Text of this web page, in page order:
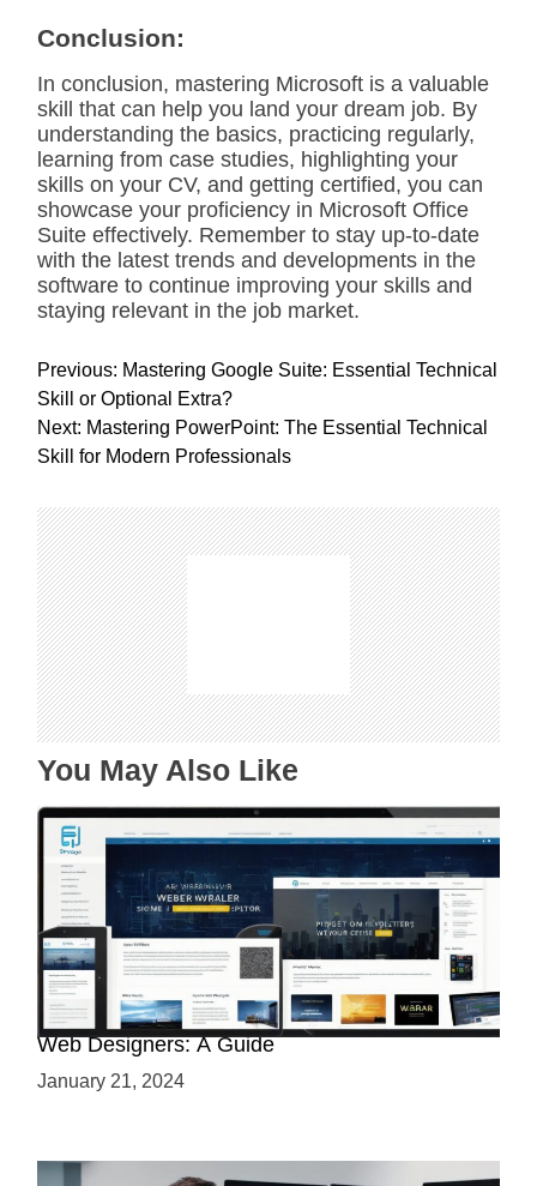
Conclusion:
In conclusion, mastering Microsoft is a valuable
skill that can help you land your dream job. By
understanding the basics, practicing regularly,
learning from case studies, highlighting your
skills on your CV, and getting certified, you can
showcase your proficiency in Microsoft Office
Suite effectively. Remember to stay up-to-date
with the latest trends and developments in the
software to continue improving your skills and
staying relevant in the job market.
P
o
s
t
a
v
i
g
a
t
i
o
n
Previous: Mastering Google Suite: Essential Technical
Skill or Optional Extra?
Next: Mastering PowerPoint: The Essential Technical
Skill for Modern Professionals
You May Also Like
Why Python is a Must-Have Skill for Modern
Web Designers: A Guide
January 21, 2024